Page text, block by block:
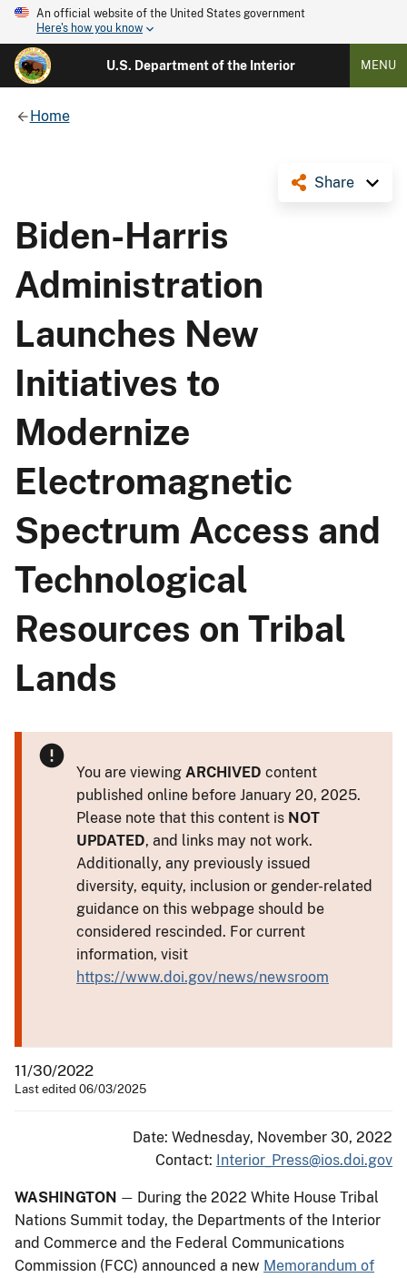
An official website of the United States government
Here's how you know
U.S. Department of the Interior MENU
Home
Share
Biden-Harris
Administration
Launches New
Initiatives to
Modernize
Electromagnetic
Spectrum Access and
Technological
Resources on Tribal
Lands
You are viewing ARCHIVED content
published online before January 20, 2025.
Please note that this content is NOT
UPDATED, and links may not work.
Additionally, any previously issued
diversity, equity, inclusion or gender-related
guidance on this webpage should be
considered rescinded. For current
information, visit
https://www.doi.gov/news/newsroom
11/30/2022
Last edited 06/03/2025
Date: Wednesday, November 30, 2022
Contact: Interior_Press@ios.doi.gov
WASHINGTON — During the 2022 White House Tribal
Nations Summit today, the Departments of the Interior
and Commerce and the Federal Communications
Commission (FCC) announced a new Memorandum of